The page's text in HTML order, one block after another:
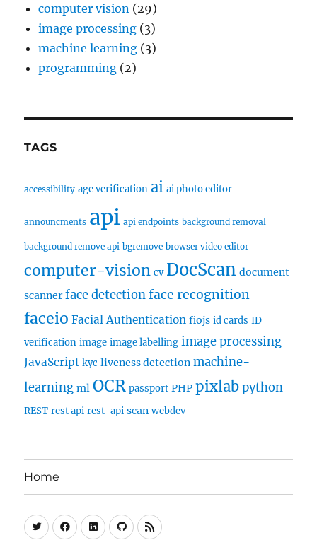
computer vision (29)
image processing (3)
machine learning (3)
programming (2)
TAGS
accessibility age verification ai ai photo editor
announcments api api endpoints background removal
background remove api bgremove browser video editor
computer-vision cv DocScan document
scanner face detection face recognition
faceio Facial Authentication fiojs id cards ID
verification image image labelling image processing
JavaScript kyc liveness detection machine-
learning ml OCR passport PHP pixlab python
REST rest api rest-api scan webdev
Home
Twitter
Facebook
Linkedin
Github
RSS